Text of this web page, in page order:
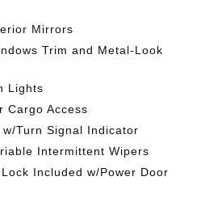
Mirrors
Trim and Metal-Look
Lights
Cargo Access
Turn Signal Indicator
Intermittent Wipers
Included w/Power Door